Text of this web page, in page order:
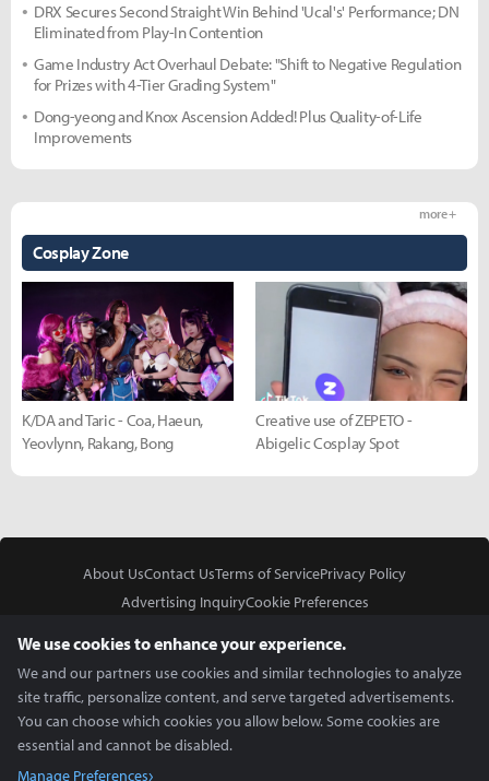
DRX Secures Second Straight Win Behind 'Ucal's' Performance; DN
Eliminated from Play-In Contention
Game Industry Act Overhaul Debate: "Shift to Negative Regulation
for Prizes with 4-Tier Grading System"
Dong-yeong and Knox Ascension Added! Plus Quality-of-Life
Improvements
Cosplay Zone
more +
K/DA and Taric - Coa, Haeun,
Yeovlynn, Rakang, Bong
Creative use of ZEPETO -
Abigelic Cosplay Spot
About UsContact UsTerms of ServicePrivacy Policy
Advertising InquiryCookie Preferences
We use cookies to enhance your experience.
We and our partners use cookies and similar technologies to analyze
site traffic, personalize content, and serve targeted advertisements.
You can choose which cookies you allow below. Some cookies are
essential and cannot be disabled.
Manage Preferences